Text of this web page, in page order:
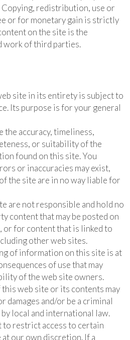
redistribution, use or
or for monetary gain is strictly
on the site is the
work of third parties.
site in its entirety is subject to
Its purpose is for your general
the accuracy, timeliness,
or suitability of the
found on this site. You
or inaccuracies may exist,
the site are in no way liable for
are not responsible and hold no
content that may be posted on
or for content that is linked to
other web sites.
of information on this site is at
of use that may
of the web site owners.
web site or its contents may
damages and/or be a criminal
local and international law.
restrict access to certain
our own discretion. If a